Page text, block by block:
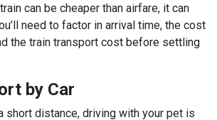
can be cheaper than airfare, it can
need to factor in arrival time, the cost
the train transport cost before settling
by Car
short distance, driving with your pet is